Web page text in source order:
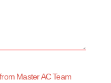
Master AC Team